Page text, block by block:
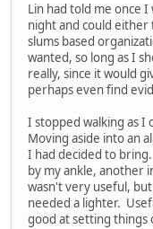
Lin had told me once
night and could either
slums based
wanted, so long as I
really, since it would
perhaps even find
I stopped walking as I
Moving aside into an
I had decided to
by my ankle, another
wasn't very useful,
needed a lighter.
good at setting things